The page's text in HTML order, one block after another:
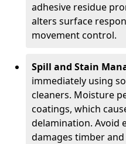
adhesive residue
alters surface
movement control.
Spill and Stain
immediately using
cleaners. Moisture
coatings, which
delamination. Avoid
damages timber